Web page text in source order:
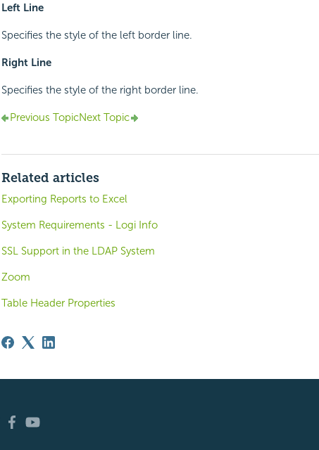
Left Line
Specifies the style of the left border line.
Right Line
Specifies the style of the right border line.
Previous TopicNext Topic
Related articles
Exporting Reports to Excel
System Requirements - Logi Info
SSL Support in the LDAP System
Zoom
Table Header Properties